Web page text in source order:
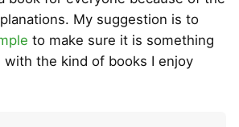
My suggestion is to
to make sure it is something
the kind of books I enjoy